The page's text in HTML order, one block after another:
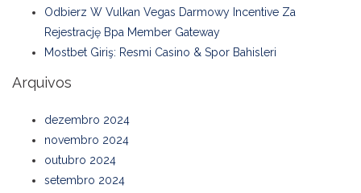
Odbierz W Vulkan Vegas Darmowy Incentive Za
Rejestrację Bpa Member Gateway
Mostbet Giriş: Resmi Casino & Spor Bahisleri
Arquivos
dezembro 2024
novembro 2024
outubro 2024
setembro 2024